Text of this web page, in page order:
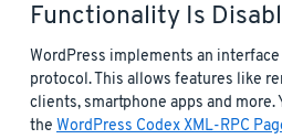
Functionality Is
WordPress implements an interface
protocol. This allows features like
clients, smartphone apps and more.
the WordPress Codex XML-RPC